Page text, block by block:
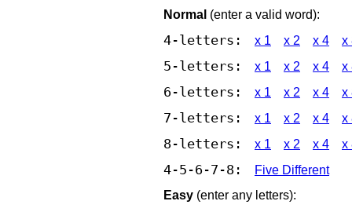
Normal (enter a valid word):
4-letters: x 1 x 2 x 4 x
5-letters: x 1 x 2 x 4 x
6-letters: x 1 x 2 x 4 x
7-letters: x 1 x 2 x 4 x
8-letters: x 1 x 2 x 4 x
4-5-6-7-8:
Five Different
Easy (enter any letters):